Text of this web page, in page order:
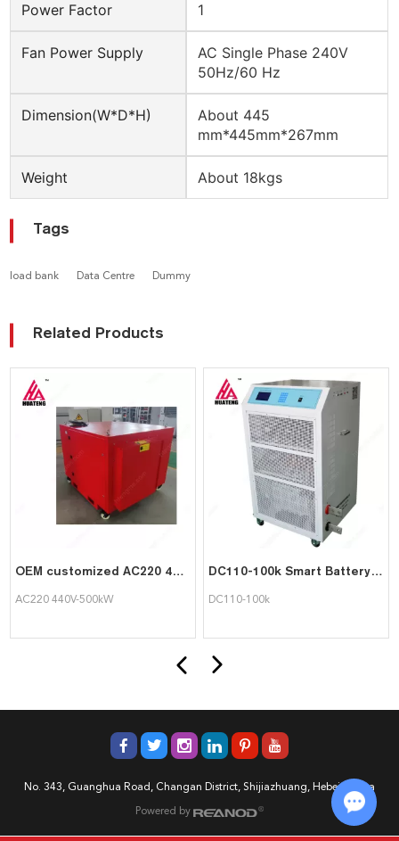
Power Factor 1
Fan Power Supply
AC Single Phase 240V
50Hz/60 Hz
Dimension(W*D*H)
About 445
mm*445mm*267mm
Weight About 18kgs
Tags
load bank Data Centre Dummy
Related Products
OEM customized AC220 440V-500kW Resistive Load Bank outdoor type
AC220 440V-500kW
DC110-100k Smart Battery Discharge Load Bank
DC110-100k
No. 343, Guanghua Road, Changan District, Shijiazhuang, Hebei, China
Powered by